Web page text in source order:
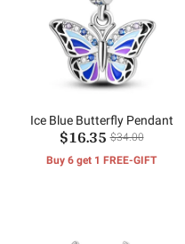
Ice Blue Butterfly Pendant
$16.35 $34.00
Buy 6 get 1 FREE-GIFT